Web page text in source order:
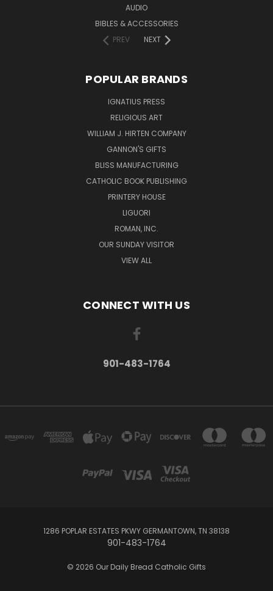
AUDIO
BIBLES & ACCESSORIES
PREV
NEXT
POPULAR BRANDS
IGNATIUS PRESS
RELIGIOUS ART
WILLIAM J. HIRTEN COMPANY
GANNON'S GIFTS
BLISS MANUFACTURING
CATHOLIC BOOK PUBLISHING
PRINTERY HOUSE
LIGUORI
ROMAN, INC.
OUR SUNDAY VISITOR
VIEW ALL
CONNECT WITH US
901-483-1764
1286 POPLAR ESTATES PKWY GERMANTOWN, TN 38138
901-483-1764
© 2026 Our Daily Bread Catholic Gifts